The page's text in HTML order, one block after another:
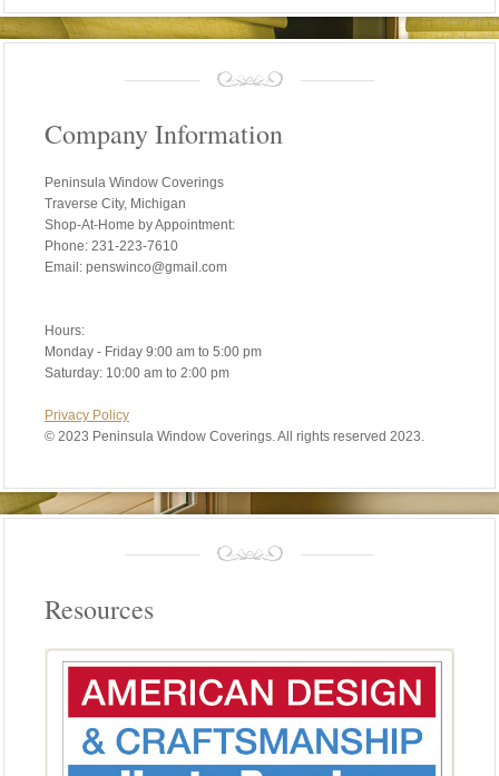
Company Information
Peninsula Window Coverings
Traverse City, Michigan
Shop-At-Home by Appointment:
Phone: 231-223-7610
Email: penswinco@gmail.com
Hours:
Monday - Friday 9:00 am to 5:00 pm
Saturday: 10:00 am to 2:00 pm
Privacy Policy
© 2023 Peninsula Window Coverings. All rights reserved 2023.
Resources